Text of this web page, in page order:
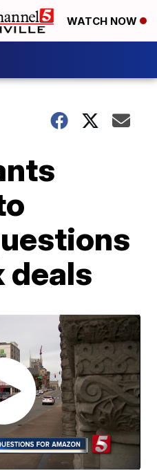
WATCH NOW
deals